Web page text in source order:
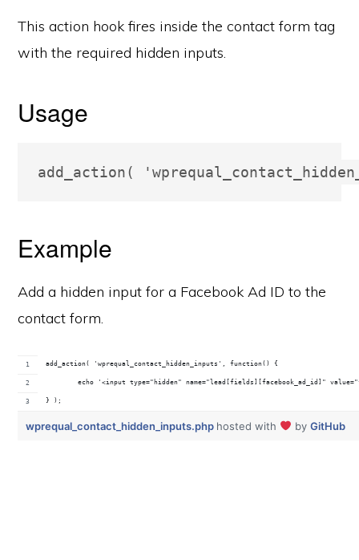
This action hook fires inside the contact form tag
with the required hidden inputs.
Usage
add_action(
Example
Add a hidden input for a Facebook Ad ID to the
contact form.
add_action( 'wprequal_contact_hidden_inputs', function() {
echo '<input type="hidden" name="lead[fields][facebook_ad_id]"
} );
wprequal_contact_hidden_inputs.php hosted with byGitHub